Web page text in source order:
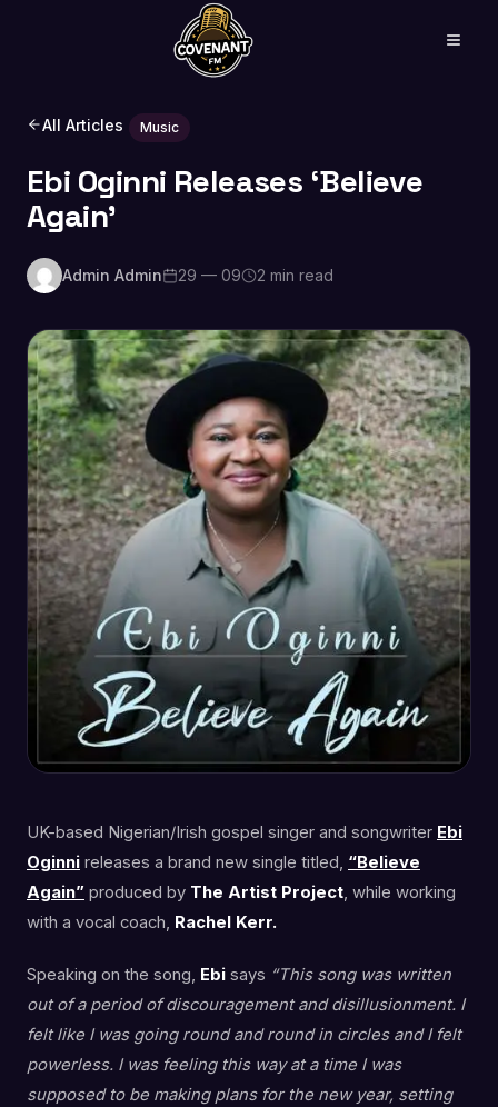
All Articles Music
Ebi Oginni Releases ‘Believe
Again’
Admin Admin 29 — 09 2 min read
UK-based Nigerian/Irish gospel singer and songwriter Ebi
Oginni releases a brand new single titled, “Believe
Again” produced by The Artist Project , while working
with a vocal coach, Rachel Kerr.
Speaking on the song, Ebi says “This song was written
out of a period of discouragement and disillusionment. I
felt like I was going round and round in circles and I felt
powerless. I was feeling this way at a time I was
supposed to be making plans for the new year, setting